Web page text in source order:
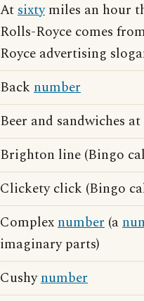
Atsixtymiles an hour
Rolls-Royce comes
Royce advertising
Back number
Beer and sandwiches at
Brighton line (Bingo
Clickety click (Bingo
Complexnumber (a
imaginary parts)
Cushynumber